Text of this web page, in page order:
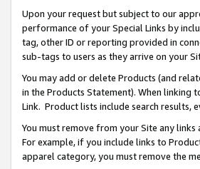
Upon your request but subject to our
performance of your Special Links by
tag, other ID or reporting provided in
sub-tags to users as they arrive on your
You may add or delete Products (and
in the Products Statement). When linking
Link. Product lists include search results,
You must remove from your Site any
For example, if you include links to
apparel category, you must remove the